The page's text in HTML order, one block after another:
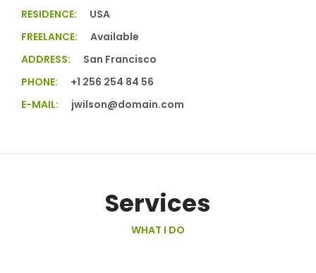
RESIDENCE:
USA
FREELANCE:
Available
ADDRESS:
San Francisco
PHONE:
+1 256 254 84 56
E-MAIL:
jwilson@domain.com
Services
WHAT I DO